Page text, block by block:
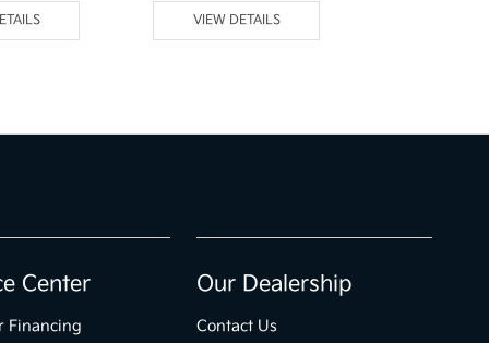
VIEW DETAILS
Center
Financing
Our Dealership
Contact Us